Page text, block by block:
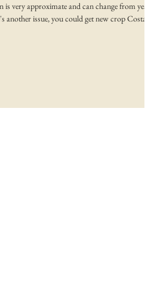
very approximate and can change from year to
another issue, you could get new crop Costa